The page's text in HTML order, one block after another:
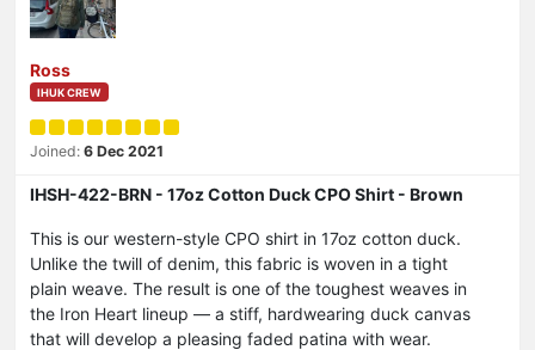
Ross
IHUK CREW
Joined: 6 Dec 2021
IHSH-422-BRN - 17oz Cotton Duck CPO Shirt - Brown
This is our western-style CPO shirt in 17oz cotton duck.
Unlike the twill of denim, this fabric is woven in a tight
plain weave. The result is one of the toughest weaves in
the Iron Heart lineup — a stiff, hardwearing duck canvas
that will develop a pleasing faded patina with wear.